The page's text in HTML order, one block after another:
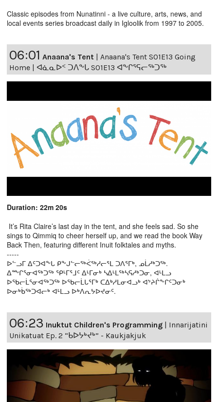
Classic episodes from Nunatinni - a live culture, arts, news, and
local events series broadcast daily in Igloolik from 1997 to 2005.
06:01 Anaana's Tent | Anaana's Tent S01E13 Going
Home | ᐊᓈᓇᐅᑉ ᑐᐱᖕᒐ S01E13 ᐊᖕᒋᕐᕋᓕᖅᑐᖅ
Duration: 22m 20s
It’s Rita Claire’s last day in the tent, and she feels sad. So she
sings to Qimmiq to cheer herself up, and we read the book Way
Back Then, featuring different Inuit folktales and myths.
-----
ᐅᓪᓗᒥ ᐃᑦᑐᐊᖕᒐ ᑭᖕᒍᓪᓕᖅᐹᖅᓱᓕᕐᒪ ᑐᐱᕐᒥᒃ, ᓄᒫᓱᒃᑐᖅ.
ᐃᖖᒋᕐᓂᐊᖅᑐᖅ ᕿᒻᒥᕐᒧᑦ ᐃᒻᒥᓂᒃ ᓴᐃᒻᒪᖅᓴᕋᓱᒃᑐᓂ, ᐊᒻᒪᓗ
ᐅᖃᓕᒫᕐᓂᐊᖅᑐᖅ ᐅᖃᓕᒫᒐᕐᒥᒃ ᑕᐃᒃᓱᒪᓂᐊᓗᒃ ᐊᔾᔨᒌᖕᒋᑦᑐᓂᒃ
ᐅᓂᒃᑳᖅᑐᐊᓕᒃ ᐊᒻᒪᓗ ᐅᒃᐱᕆᔭᐅᔪᓂᑦ.
06:23 Inuktut Children's Programming | Innarijatini
Unikatuat Ep. 2 “ᑲᐅᔭᒃᔪᒃ” - Kaukjakjuk